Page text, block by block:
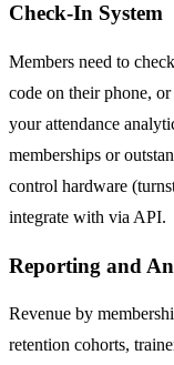
Check-In System
Members need to
code on their phone,
your attendance
memberships or
control hardware
integrate with via API.
Reporting and
Revenue by
retention cohorts,